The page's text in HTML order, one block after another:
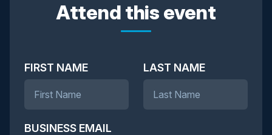
Attend this event
FIRST NAME LAST NAME
BUSINESS EMAIL